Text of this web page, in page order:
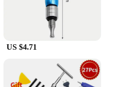
US $4.71